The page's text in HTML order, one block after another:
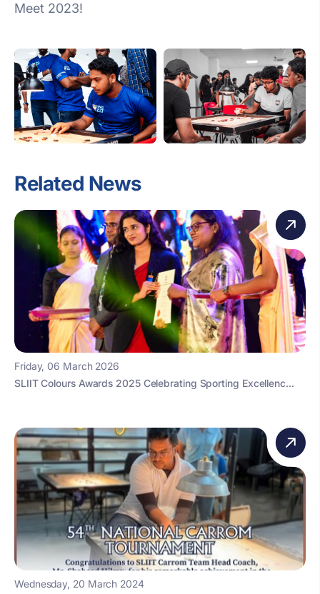
Meet 2023!
Related News
Friday, 06 March 2026
SLIIT Colours Awards 2025 Celebrating Sporting Excellenc...
Wednesday, 20 March 2024